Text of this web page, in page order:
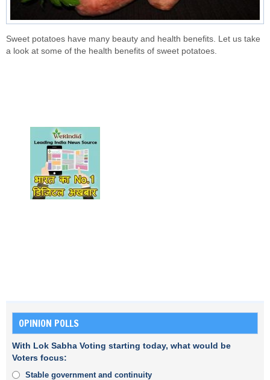
Sweet potatoes have many beauty and health benefits. Let us take
a look at some of the health benefits of sweet potatoes.
OPINION POLLS
With Lok Sabha Voting starting today, what would be
Voters focus:
Stable government and continuity